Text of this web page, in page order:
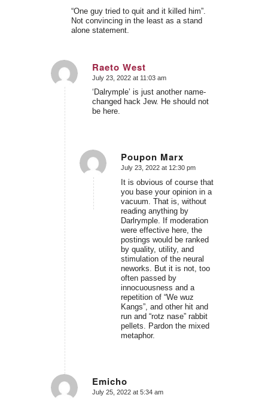
“One guy tried to quit and it killed him”.
Not convincing in the least as a stand
alone statement.
Raeto West
says:
July 23, 2022 at 11:03 am
‘Dalrymple’ is just another name-
changed hack Jew. He should not
be here.
Poupon Marx
says:
July 23, 2022 at 12:30 pm
It is obvious of course that
you base your opinion in a
vacuum. That is, without
reading anything by
Darlrymple. If moderation
were effective here, the
postings would be ranked
by quality, utility, and
stimulation of the neural
neworks. But it is not, too
often passed by
innocuousness and a
repetition of “We wuz
Kangs”, and other hit and
run and “rotz nase” rabbit
pellets. Pardon the mixed
metaphor.
Emicho
says:
July 25, 2022 at 5:34 am